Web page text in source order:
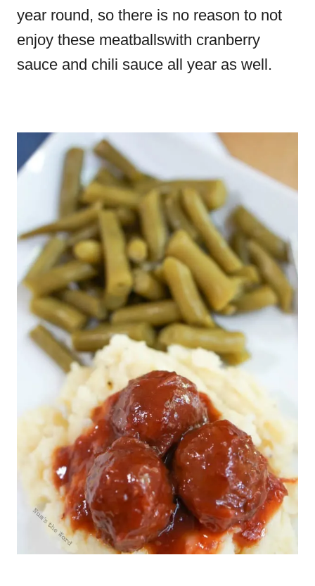
year round, so there is no reason to not
enjoy these meatballswith cranberry
sauce and chili sauce all year as well.